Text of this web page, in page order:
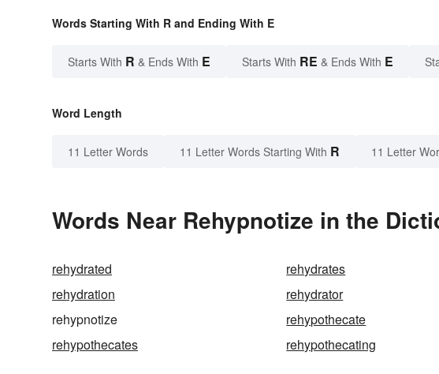
Words Starting With R and Ending With E
Starts With R & Ends With E Starts With RE & Ends With E
Word Length
11 Letter Words 11 Letter Words Starting With R 11 Letter
Words Near Rehypnotize in the
rehydrated rehydrates
rehydration
rehydrator
rehypnotize
rehypothecate
rehypothecates
rehypothecating